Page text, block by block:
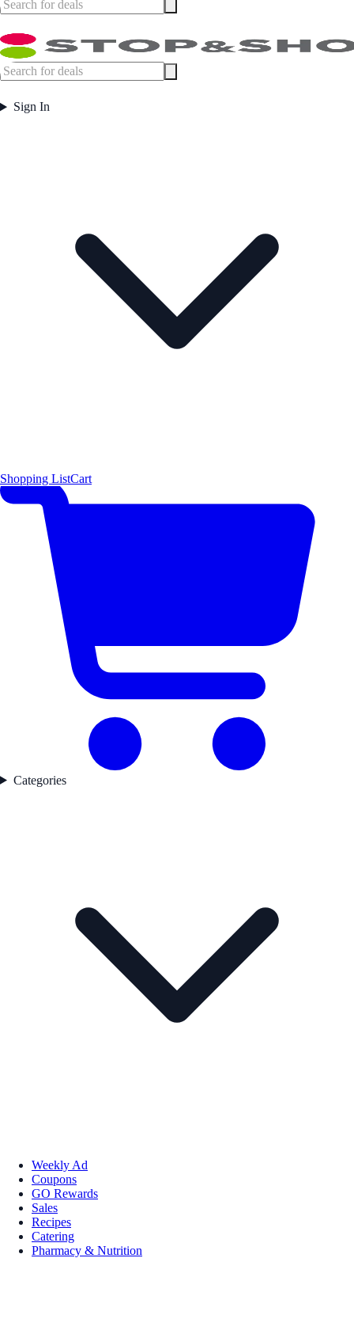
Sign In
Shopping ListCart
Categories
Weekly Ad
Coupons
GO Rewards
Sales
Recipes
Catering
Pharmacy & Nutrition